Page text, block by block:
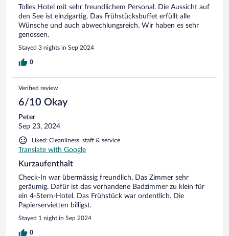
Tolles Hotel mit sehr freundlichem Personal. Die Aussicht auf
den See ist einzigartig. Das Frühstücksbuffet erfüllt alle
Wünsche und auch abwechlungsreich. Wir haben es sehr
genossen.
Stayed 3 nights in Sep 2024
0
Verified review
6/10 Okay
Peter
Sep 23, 2024
Liked: Cleanliness, staff & service
Translate with Google
Kurzaufenthalt
Check-In war übermässig freundlich. Das Zimmer sehr
geräumig. Dafür ist das vorhandene Badzimmer zu klein für
ein 4-Stern-Hotel. Das Frühstück war ordentlich. Die
Papierservietten billigst.
Stayed 1 night in Sep 2024
0